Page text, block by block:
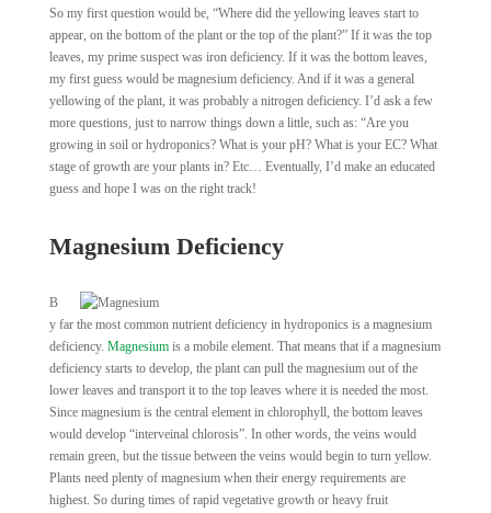
So my first question would be, “Where did the yellowing leaves start to
appear, on the bottom of the plant or the top of the plant?” If it was the top
leaves, my prime suspect was iron deficiency. If it was the bottom leaves,
my first guess would be magnesium deficiency. And if it was a general
yellowing of the plant, it was probably a nitrogen deficiency. I’d ask a few
more questions, just to narrow things down a little, such as: “Are you
growing in soil or hydroponics? What is your pH? What is your EC? What
stage of growth are your plants in? Etc… Eventually, I’d make an educated
guess and hope I was on the right track!
Magnesium Deficiency
B
y far the most common nutrient deficiency in hydroponics is a magnesium
deficiency. Magnesiumis a mobile element. That means that if a magnesium
deficiency starts to develop, the plant can pull the magnesium out of the
lower leaves and transport it to the top leaves where it is needed the most.
Since magnesium is the central element in chlorophyll, the bottom leaves
would develop “interveinal chlorosis”. In other words, the veins would
remain green, but the tissue between the veins would begin to turn yellow.
Plants need plenty of magnesium when their energy requirements are
highest. So during times of rapid vegetative growth or heavy fruit